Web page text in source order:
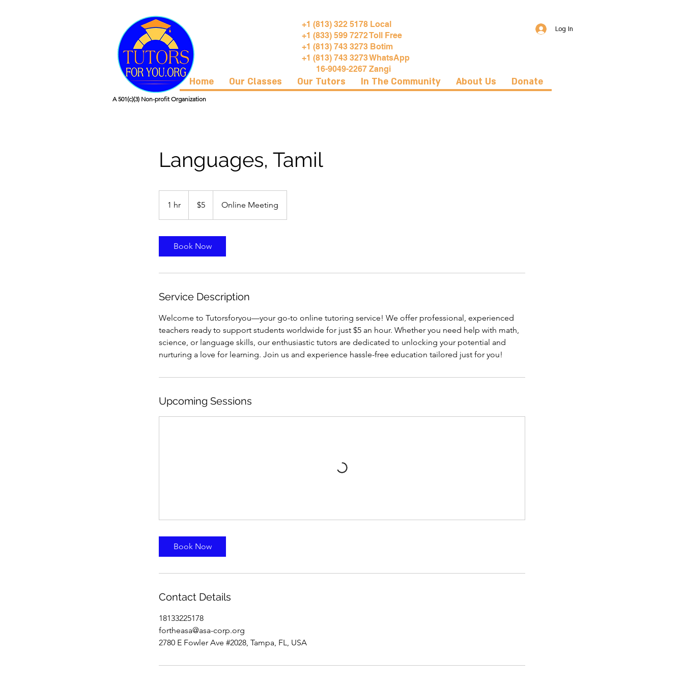
+1 (813) 322 5178 Local
+1 (833) 599 7272 Toll Free
+1 (813) 743 3273 Botim
+1 (813) 743 3273 WhatsApp
16-9049-2267 Zangi
Log In
Home Our Classes Our Tutors In The Community About Us Donate
A 501(c)(3) Non-profit Organization
Languages, Tamil
1 hr
h
dollars
$5 Online Meeting
Book Now
Service Description
Welcome to Tutorsforyou—your go-to online tutoring service! We offer professional, experienced
teachers ready to support students worldwide for just $5 an hour. Whether you need help with math,
science, or language skills, our enthusiastic tutors are dedicated to unlocking your potential and
nurturing a love for learning. Join us and experience hassle-free education tailored just for you!
Upcoming Sessions
Book Now
Contact Details
18133225178
fortheasa@asa-corp.org
2780 E Fowler Ave #2028, Tampa, FL, USA